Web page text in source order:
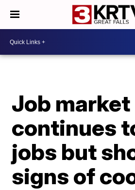
Job market
continues
jobs but
signs of